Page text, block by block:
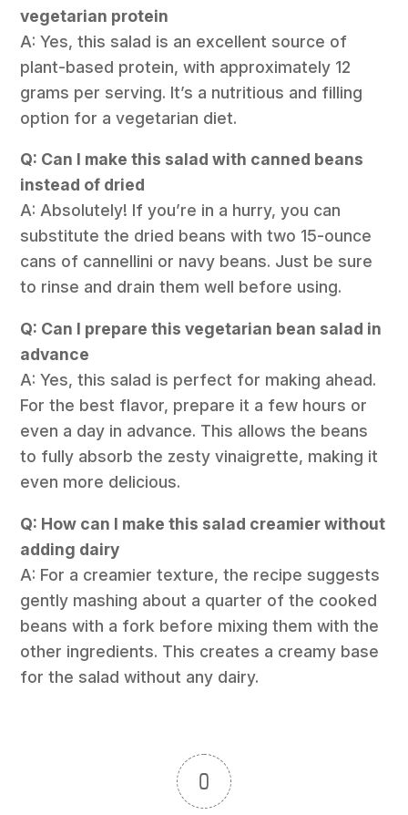
vegetarian protein
A: Yes, this salad is an excellent source of
plant-based protein, with approximately 12
grams per serving. It’s a nutritious and filling
option for a vegetarian diet.
Q: Can I make this salad with canned beans
instead of dried
A: Absolutely! If you’re in a hurry, you can
substitute the dried beans with two 15-ounce
cans of cannellini or navy beans. Just be sure
to rinse and drain them well before using.
Q: Can I prepare this vegetarian bean salad in
advance
A: Yes, this salad is perfect for making ahead.
For the best flavor, prepare it a few hours or
even a day in advance. This allows the beans
to fully absorb the zesty vinaigrette, making it
even more delicious.
Q: How can I make this salad creamier without
adding dairy
A: For a creamier texture, the recipe suggests
gently mashing about a quarter of the cooked
beans with a fork before mixing them with the
other ingredients. This creates a creamy base
for the salad without any dairy.
0